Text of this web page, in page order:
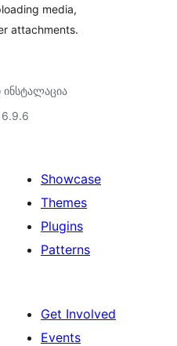
media,
attachments.
ინსტალაცია
Showcase
Themes
Plugins
Patterns
Get Involved
Events